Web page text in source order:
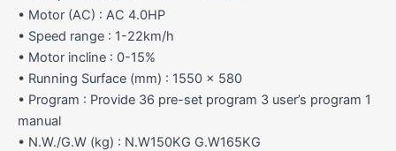
• Motor (AC) : AC 4.0HP
• Speed range : 1-22km/h
• Motor incline : 0-15%
• Running Surface (mm) : 1550 x 580
• Program : Provide 36 pre-set program 3 user’s program 1
manual
• N.W./G.W (kg) : N.W150KG G.W165KG